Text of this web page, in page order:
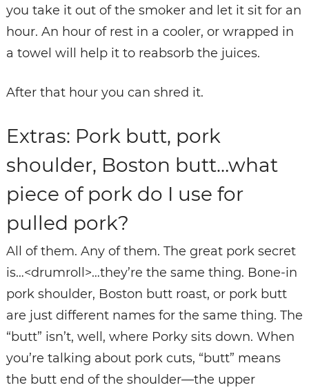
you take it out of the smoker and let it sit for an
hour. An hour of rest in a cooler, or wrapped in
a towel will help it to reabsorb the juices.
After that hour you can shred it.
Extras: Pork butt, pork
shoulder, Boston butt…what
piece of pork do I use for
pulled pork?
All of them. Any of them. The great pork secret
is…<drumroll>…they’re the same thing. Bone-in
pork shoulder, Boston butt roast, or pork butt
are just different names for the same thing. The
“butt” isn’t, well, where Porky sits down. When
you’re talking about pork cuts, “butt” means
the butt end of the shoulder—the upper